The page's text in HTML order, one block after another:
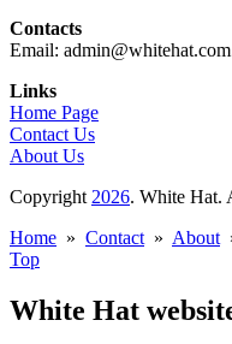
Contacts
Email:
Links
Home Page
Contact Us
About Us
Copyright 2026. White Hat.
Home » Contact » About
Top
White Hat